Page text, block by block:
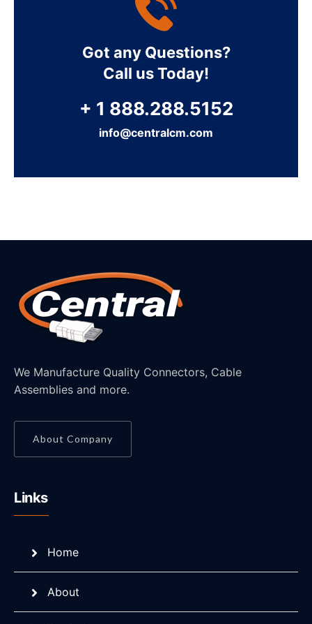
Got any Questions?
Call us Today!
+ 1 888.288.5152
info@centralcm.com
We Manufacture Quality Connectors, Cable
Assemblies and more.
About Company
Links
Home
About